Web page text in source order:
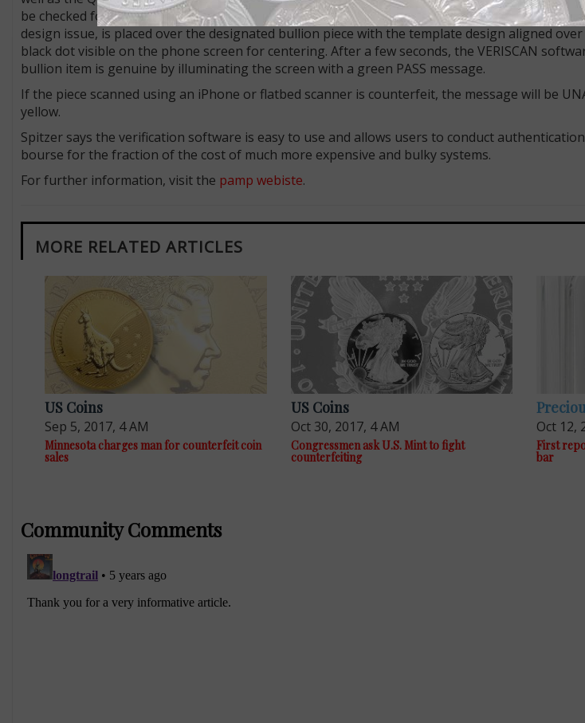
be checked for authenticity, with an option designating what the issue is. The iPhone
design issue, is placed over the designated bullion piece with the template design aligned
black dot visible on the phone screen for centering. After a few seconds, the VERISCAN
bullion item is genuine by illuminating the screen with a green PASS message.
If the piece scanned using an iPhone or flatbed scanner is counterfeit, the message will be
yellow.
Spitzer says the verification software is easy to use and allows users to conduct
bourse for the fraction of the cost of much more expensive and bulky systems.
For further information, visit the pamp webiste.
MORE RELATED ARTICLES
US Coins
Sep 5, 2017, 4 AM
Minnesota charges man for counterfeit coin
sales
US Coins
Oct 30, 2017, 4 AM
Congressmen ask U.S. Mint to fight
counterfeiting
Oct 12,
First
bar
Community Comments